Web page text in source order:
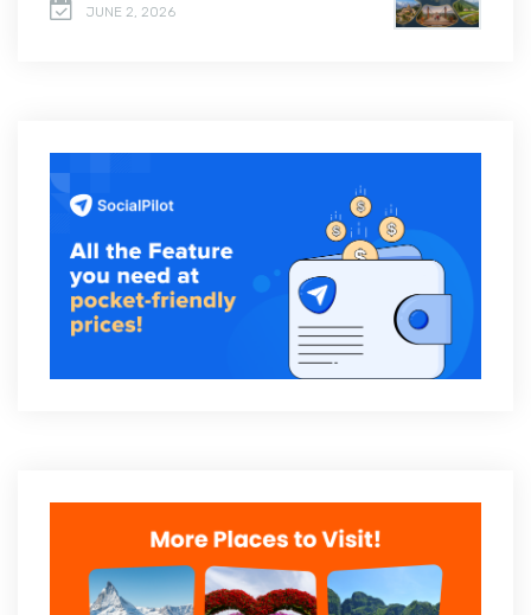
JUNE 2, 2026